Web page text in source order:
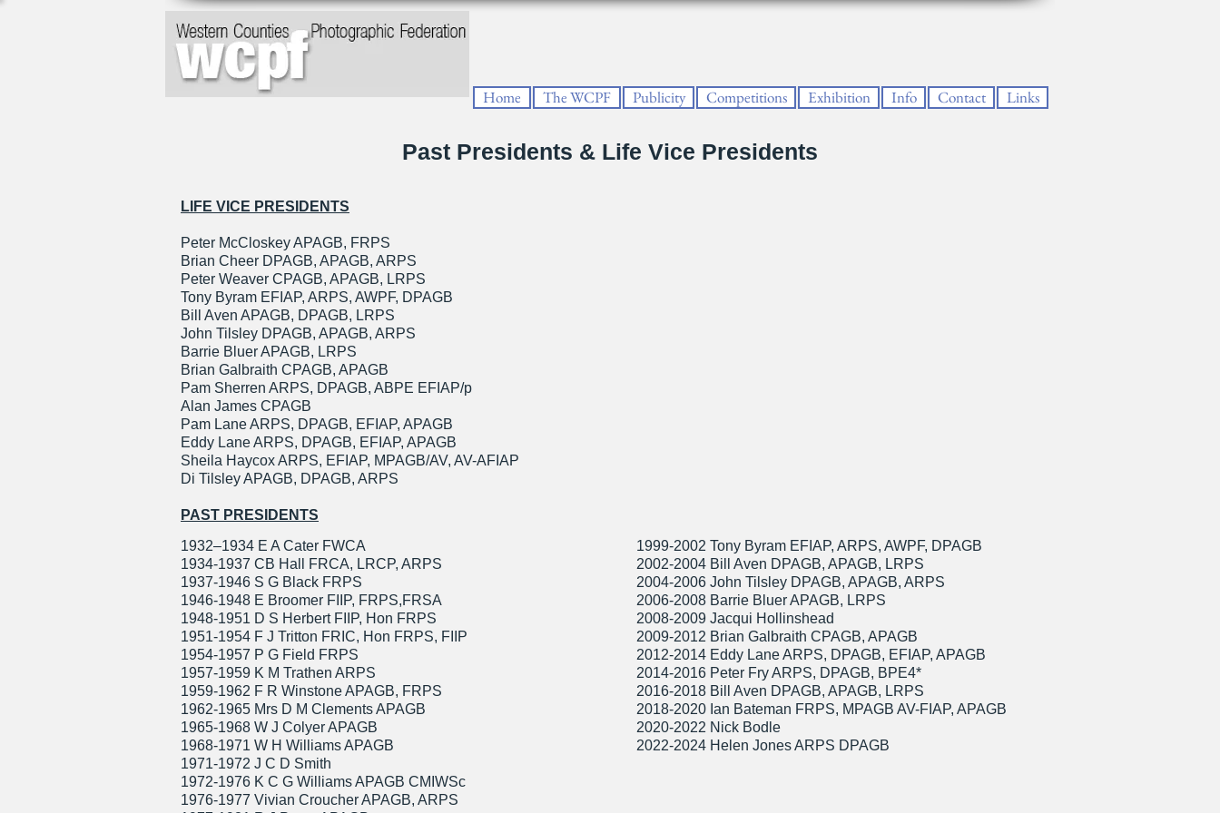
Home The WCPF Publicity Competitions Exhibition Info Contact Links
Past Presidents & Life Vice Presidents
LIFE VICE PRESIDENTS
Peter McCloskey APAGB, FRPS
Brian Cheer DPAGB, APAGB, ARPS
Peter Weaver CPAGB, APAGB, LRPS
Tony Byram EFIAP, ARPS, AWPF, DPAGB
Bill Aven APAGB, DPAGB, LRPS
John Tilsley DPAGB, APAGB, ARPS
Barrie Bluer APAGB, LRPS
Brian Galbraith CPAGB, APAGB
Pam Sherren ARPS, DPAGB, ABPE EFIAP/p
Alan James CPAGB
Pam Lane ARPS, DPAGB, EFIAP, APAGB
Eddy Lane ARPS, DPAGB, EFIAP, APAGB
Sheila Haycox ARPS, EFIAP, MPAGB/AV, AV-AFIAP
Di Tilsley APAGB, DPAGB, ARPS
PAST PRESIDENTS
1932–1934 E A Cater FWCA
1934-1937 CB Hall FRCA, LRCP, ARPS
1937-1946 S G Black FRPS
1946-1948 E Broomer FIIP, FRPS,FRSA
1948-1951 D S Herbert FIIP, Hon FRPS
1951-1954 F J Tritton FRIC, Hon FRPS, FIIP
1954-1957 P G Field FRPS
1957-1959 K M Trathen ARPS
1959-1962 F R Winstone APAGB, FRPS
1962-1965 Mrs D M Clements APAGB
1965-1968 W J Colyer APAGB
1968-1971 W H Williams APAGB
1971-1972 J C D Smith
1972-1976 K C G Williams APAGB CMIWSc
1976-1977 Vivian Croucher APAGB, ARPS
1999-2002 Tony Byram EFIAP, ARPS, AWPF, DPAGB
2002-2004 Bill Aven DPAGB, APAGB, LRPS
2004-2006 John Tilsley DPAGB, APAGB, ARPS
2006-2008 Barrie Bluer APAGB, LRPS
2008-2009 Jacqui Hollinshead
2009-2012 Brian Galbraith CPAGB, APAGB
2012-2014 Eddy Lane ARPS, DPAGB, EFIAP, APAGB
2014-2016 Peter Fry ARPS, DPAGB, BPE4*
2016-2018 Bill Aven DPAGB, APAGB, LRPS
2018-2020 Ian Bateman FRPS, MPAGB AV-FIAP, APAGB
2020-2022 Nick Bodle
2022-2024 Helen Jones ARPS DPAGB